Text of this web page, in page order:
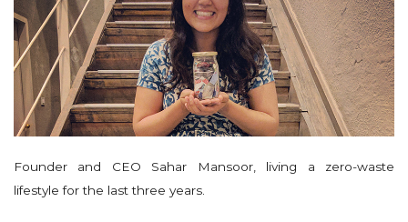
Founder and CEO Sahar Mansoor, living a zero-waste
lifestyle for the last three years.